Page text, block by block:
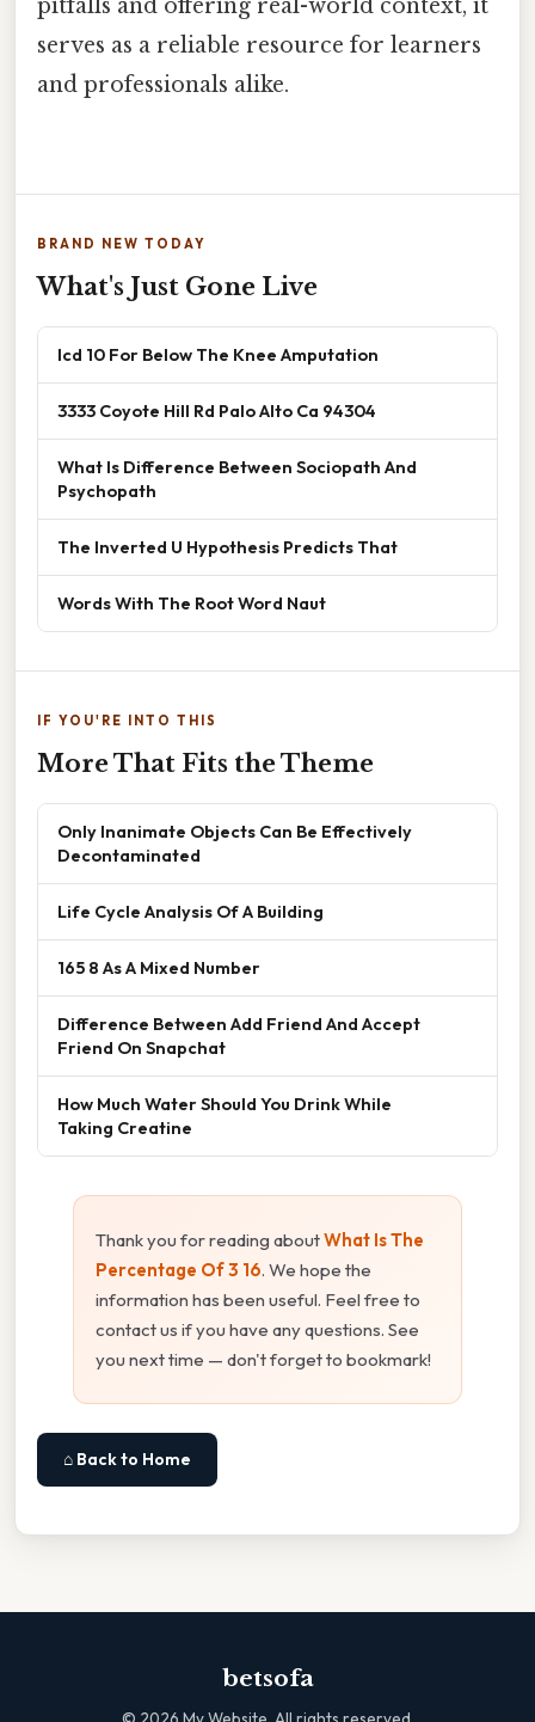
pitfalls and offering real-world context, it
serves as a reliable resource for learners
and professionals alike.
BRAND NEW TODAY
What's Just Gone Live
Icd 10 For Below The Knee Amputation
3333 Coyote Hill Rd Palo Alto Ca 94304
What Is Difference Between Sociopath And
Psychopath
The Inverted U Hypothesis Predicts That
Words With The Root Word Naut
IF YOU'RE INTO THIS
More That Fits the Theme
Only Inanimate Objects Can Be Effectively
Decontaminated
Life Cycle Analysis Of A Building
165 8 As A Mixed Number
Difference Between Add Friend And Accept
Friend On Snapchat
How Much Water Should You Drink While
Taking Creatine
Thank you for reading aboutWhat Is The
Percentage Of 3 16. We hope the
information has been useful. Feel free to
contact us if you have any questions. See
you next time — don't forget to bookmark!
⌂ Back to Home
betsofa